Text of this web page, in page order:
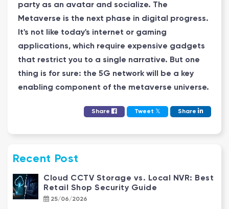
party as an avatar and socialize. The
Metaverse is the next phase in digital progress.
It's not like today's internet or gaming
applications, which require expensive gadgets
that restrict you to a single narrative. But one
thing is for sure: the 5G network will be a key
enabling component of the metaverse universe.
Share Tweet 𝕏 Share
Recent Post
Cloud CCTV Storage vs. Local NVR: Best
Retail Shop Security Guide
25/06/2026